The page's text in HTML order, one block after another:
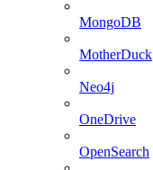
MongoDB
MotherDuck
Neo4j
OneDrive
OpenSearch